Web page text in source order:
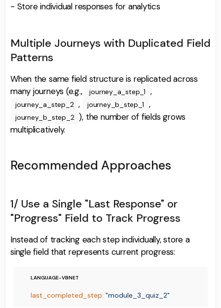
- Store individual responses for analytics
Multiple Journeys with Duplicated Field
Patterns
When the same field structure is replicated across
many journeys (e.g.,
journey_a_step_1 ,
journey_a_step_2 , journey_b_step_1 ,
journey_b_step_2 ), the number of fields grows
multiplicatively.
Recommended Approaches
1/ Use a Single "Last Response" or
"Progress" Field to Track Progress
Instead of tracking each step individually, store a
single field that represents current progress:
last_completed_step: "module_3_quiz_2"